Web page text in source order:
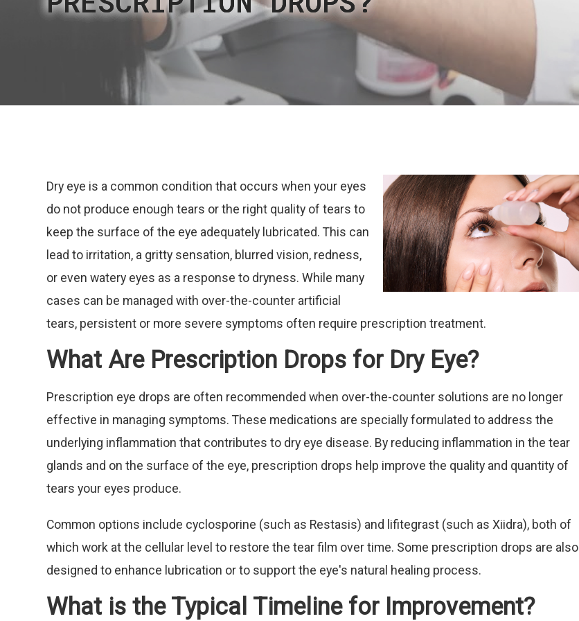
Dry eye is a common condition that occurs when your eyes
do not produce enough tears or the right quality of tears to
keep the surface of the eye adequately lubricated. This can
lead to irritation, a gritty sensation, blurred vision, redness,
or even watery eyes as a response to dryness. While many
cases can be managed with over-the-counter artificial
tears, persistent or more severe symptoms often require prescription treatment.
What Are Prescription Drops for Dry Eye?
Prescription eye drops are often recommended when over-the-counter solutions are no longer
effective in managing symptoms. These medications are specially formulated to address the
underlying inflammation that contributes to dry eye disease. By reducing inflammation in the tear
glands and on the surface of the eye, prescription drops help improve the quality and quantity of
tears your eyes produce.
Common options include cyclosporine (such as Restasis) and lifitegrast (such as Xiidra), both of
which work at the cellular level to restore the tear film over time. Some prescription drops are also
designed to enhance lubrication or to support the eye's natural healing process.
What is the Typical Timeline for Improvement?